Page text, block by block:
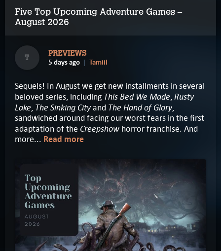
Five Top Upcoming Adventure Games –
August 2026
T PREVIEWS
5 days ago Tamiil
Sequels! In August we get new installments in several
beloved series, including This Bed We Made,Rusty
Lake, The Sinking Cityand The Hand of Glory,
sandwiched around facing our worst fears in the first
adaptation of the Creepshow horror franchise. And
more... Read more